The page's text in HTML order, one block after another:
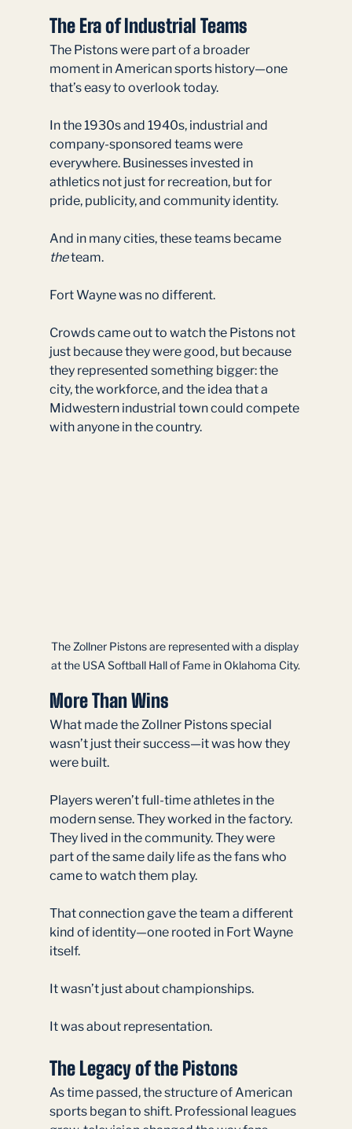
The Era of Industrial Teams
The Pistons were part of a broader
moment in American sports history—one
that’s easy to overlook today.
In the 1930s and 1940s, industrial and
company-sponsored teams were
everywhere. Businesses invested in
athletics not just for recreation, but for
pride, publicity, and community identity.
And in many cities, these teams became
the team.
Fort Wayne was no different.
Crowds came out to watch the Pistons not
just because they were good, but because
they represented something bigger: the
city, the workforce, and the idea that a
Midwestern industrial town could compete
with anyone in the country.
The Zollner Pistons are represented with a display
at the USA Softball Hall of Fame in Oklahoma City.
More Than Wins
What made the Zollner Pistons special
wasn’t just their success—it was how they
were built.
Players weren’t full-time athletes in the
modern sense. They worked in the factory.
They lived in the community. They were
part of the same daily life as the fans who
came to watch them play.
That connection gave the team a different
kind of identity—one rooted in Fort Wayne
itself.
It wasn’t just about championships.
It was about representation.
The Legacy of the Pistons
As time passed, the structure of American
sports began to shift. Professional leagues